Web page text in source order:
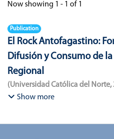
Now showing 1 - 1 of 1
Publication
El Rock Antofagastino:
Difusión y Consumo de
Regional
(Universidad Católica del Norte,
Cangana, Javier Enrique
Show more